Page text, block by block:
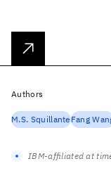
Authors
M.S. SquillanteFang
IBM-affiliated at